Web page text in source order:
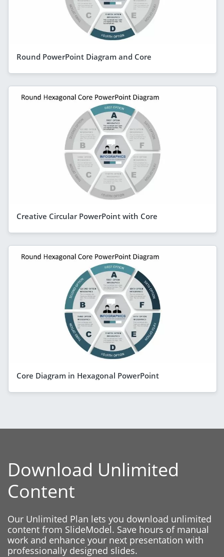
Round PowerPoint Diagram and Core
Creative Circular PowerPoint with Core
Core Diagram in Hexagonal PowerPoint
Download Unlimited
Content
Our Unlimited Plan lets you download unlimited
content from SlideModel. Save hours of manual
work and enhance your next presentation with
professionally designed slides.